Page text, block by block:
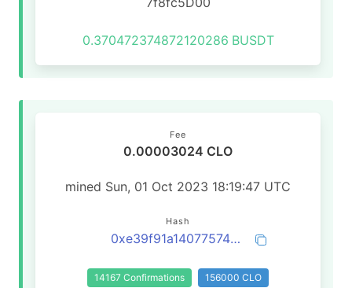
0.370472374872120286 BUSDT
Fee
0.00003024 CLO
mined Sun, 01 Oct 2023 18:19:47 UTC
Hash
0xe39f91a14077574c1e22fe069fe10fa8c0811c9a57781e070c9bee7d33d3b15c
14167 Confirmations 156000 CLO